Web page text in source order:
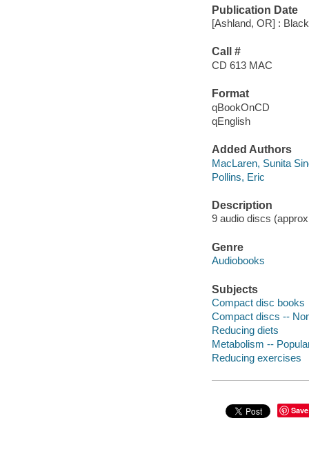
Publication Date
[Ashland, OR] :
Call #
CD 613 MAC
Format
qBookOnCD
qEnglish
Added Authors
MacLaren, Sunita
Pollins, Eric
Description
9 audio discs
Genre
Audiobooks
Subjects
Compact disc books
Compact discs --
Reducing diets
Metabolism --
Reducing exercises
Save